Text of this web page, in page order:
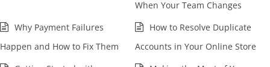
When Your Team Changes
Why Payment Failures
Happen and How to Fix Them
How to Resolve Duplicate
Accounts in Your Online Store